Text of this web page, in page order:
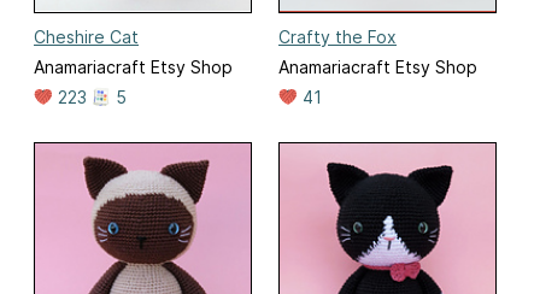
Cheshire Cat
Anamariacraft Etsy Shop
223
5
Crafty the Fox
Anamariacraft Etsy Shop
41